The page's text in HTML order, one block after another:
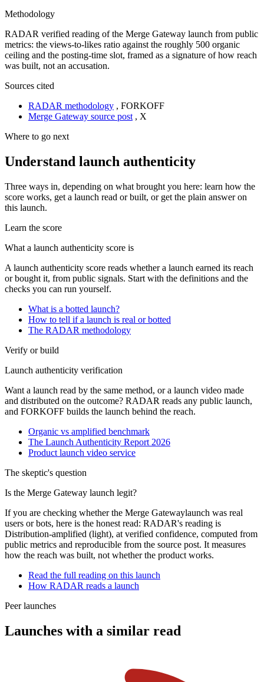
Methodology
RADAR verified reading of the Merge Gateway launch from public
metrics: the views-to-likes ratio against the roughly 500 organic
ceiling and the posting-time slot, framed as a signature of how reach
was built, not an accusation.
Sources cited
RADAR methodology , FORKOFF
Merge Gateway source post, X
Where to go next
Understand launch authenticity
Three ways in, depending on what brought you here: learn how the
score works, get a launch read or built, or get the plain answer on
this launch.
Learn the score
What a launch authenticity score is
A launch authenticity score reads whether a launch earned its reach
or bought it, from public signals. Start with the definitions and the
checks you can run yourself.
What is a botted launch?
How to tell if a launch is real or botted
The RADAR methodology
Verify or build
Launch authenticity verification
Want a launch read by the same method, or a launch video made
and distributed on the outcome? RADAR reads any public launch,
and FORKOFF builds the launch behind the reach.
Organic vs amplified benchmark
The Launch Authenticity Report 2026
Product launch video service
The skeptic's question
Is the Merge Gateway launch legit?
If you are checking whether the Merge Gatewaylaunch was real
users or bots, here is the honest read: RADAR's reading is
Distribution-amplified (light), at verified confidence, computed from
public metrics and reproducible from the source post. It measures
how the reach was built, not whether the product works.
Read the full reading on this launch
How RADAR reads a launch
Peer launches
Launches with a similar read